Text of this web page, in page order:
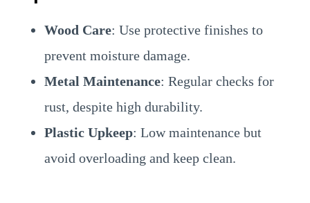
Wood Care: Use protective finishes to
prevent moisture damage.
Metal Maintenance: Regular checks for
rust, despite high durability.
Plastic Upkeep: Low maintenance but
avoid overloading and keep clean.